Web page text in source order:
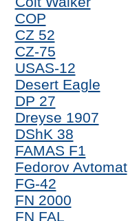
COP
CZ 52
CZ-75
USAS-12
Desert Eagle
DP 27
Dreyse 1907
DShK 38
FAMAS F1
Fedorov Avtomat
FG-42
FN 2000
FN FAL